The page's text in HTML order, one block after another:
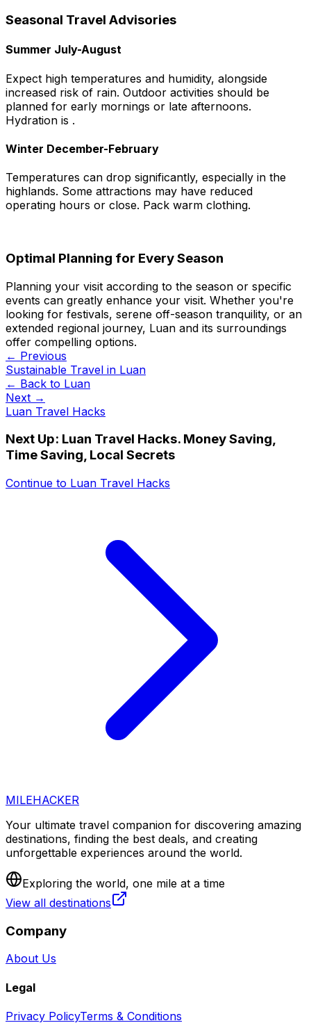
Seasonal Travel Advisories
Summer July-August
Expect high temperatures and humidity, alongside
increased risk of rain. Outdoor activities should be
planned for early mornings or late afternoons.
Hydration is .
Winter December-February
Temperatures can drop significantly, especially in the
highlands. Some attractions may have reduced
operating hours or close. Pack warm clothing.
Optimal Planning for Every Season
Planning your visit according to the season or specific
events can greatly enhance your visit. Whether you're
looking for festivals, serene off-season tranquility, or an
extended regional journey, Luan and its surroundings
offer compelling options.
← Previous
Sustainable Travel in Luan
← Back to Luan
Next →
Luan Travel Hacks
Next Up: Luan Travel Hacks. Money Saving,
Time Saving, Local Secrets
Continue to Luan Travel Hacks
MILEHACKER
Your ultimate travel companion for discovering amazing
destinations, finding the best deals, and creating
unforgettable experiences around the world.
Exploring the world, one mile at a time
View all destinations
Company
About Us
Legal
Privacy PolicyTerms & Conditions